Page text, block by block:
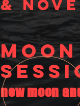
&
MOON
new moon